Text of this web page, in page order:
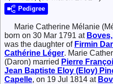
Pedigree
Marie Catherine Mélanie
born on 30 Mar 1791 at
was the daughter of Firmin
Cathérine Léger. Marie
(Daron) married Pierre
Jean Baptiste Eloy (Eloy)
Capelle, on 19 Jul 1814 at